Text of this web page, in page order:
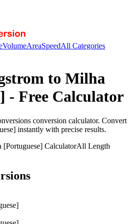
VolumeAreaSpeedAll Categories
to Milha
- Free Calculator
conversion calculator. Convert
instantly with precise results.
[Portuguese] CalculatorAll Length